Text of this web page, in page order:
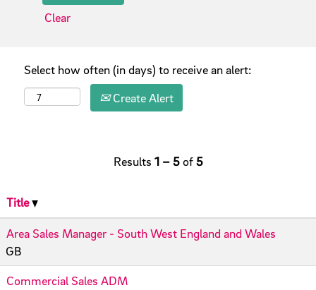
Clear
Select how often (in days) to receive an alert:
Create Alert
Results 1 – 5of5
Title
Area Sales Manager - South West England and Wales
GB
Commercial Sales ADM